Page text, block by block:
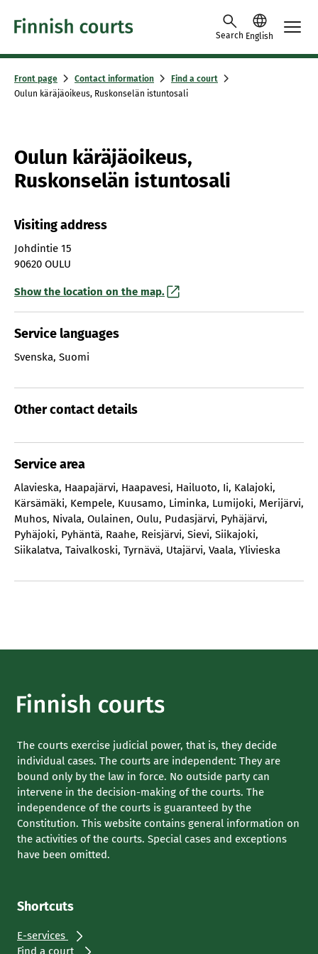
Skip to content
Search English
Front page Contact information
Find a court
Oulun käräjäoikeus, Ruskonselän istuntosali
Oulun käräjäoikeus,
Ruskonselän istuntosali
Visiting address
Johdintie 15
90620 OULU
Show the location on the map.
Service languages
Svenska, Suomi
Other contact details
Service area
Alavieska, Haapajärvi, Haapavesi, Hailuoto, Ii, Kalajoki,
Kärsämäki, Kempele, Kuusamo, Liminka, Lumijoki, Merijärvi,
Muhos, Nivala, Oulainen, Oulu, Pudasjärvi, Pyhäjärvi,
Pyhäjoki, Pyhäntä, Raahe, Reisjärvi, Sievi, Siikajoki,
Siikalatva, Taivalkoski, Tyrnävä, Utajärvi, Vaala, Ylivieska
The courts exercise judicial power, that is, they decide
individual cases. The courts are independent: They are
bound only by the law in force. No outside party can
intervene in the decision-making of the courts. The
independence of the courts is guaranteed by the
Constitution. This website contains general information on
the activities of the courts. Special cases and exceptions
have been omitted.
Shortcuts
E-services
Find a court